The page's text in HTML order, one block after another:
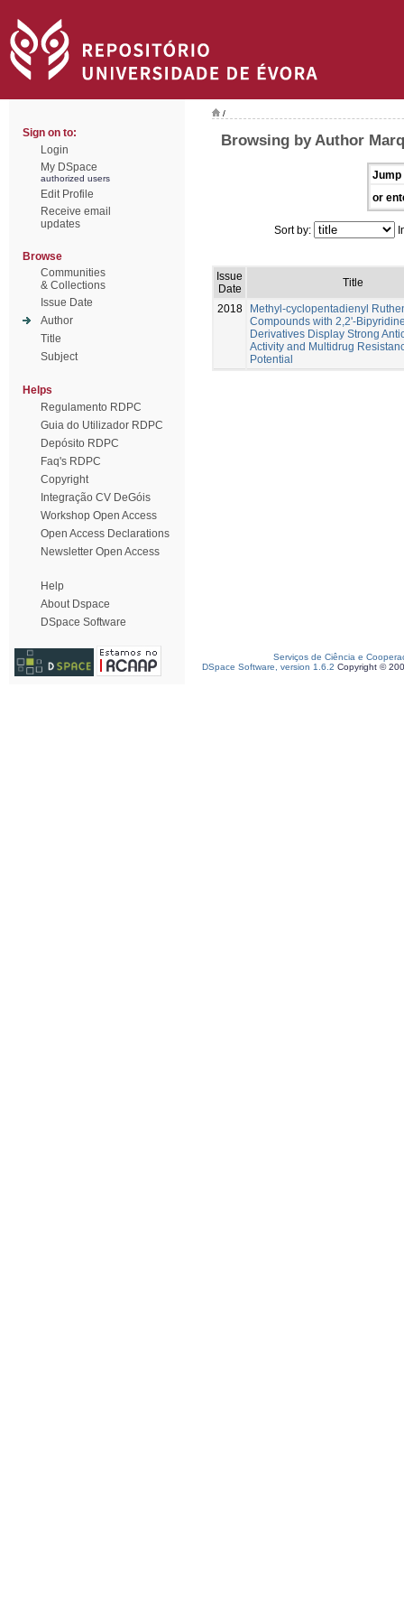
Sign on to:
Login
My DSpace
authorized users
Edit Profile
Receive email
updates
Browse
Communities
& Collections
Issue Date
Author
Title
Subject
Helps
Regulamento RDPC
Guia do Utilizador RDPC
Depósito RDPC
Faq's RDPC
Copyright
Integração CV DeGóis
Workshop Open Access
Open Access Declarations
Newsletter Open Access
Help
About Dspace
DSpace Software
/
Browsing by Author
Jump
or
Sort by:
Issue
Date
Title
2018
Methyl-cyclopentadienyl
Compounds with 2,2'-
Derivatives Display Strong
Activity and Multidrug
Potential
Serviços de Ciência e
DSpace Software, version 1.6.2 Copyright ©